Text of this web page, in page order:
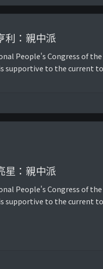
利：親中派
People's Congress of
supportive to the current
星：親中派
People's Congress of
supportive to the current